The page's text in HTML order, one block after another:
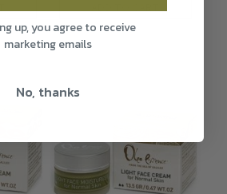
up, you agree to receive
marketing emails
No, thanks